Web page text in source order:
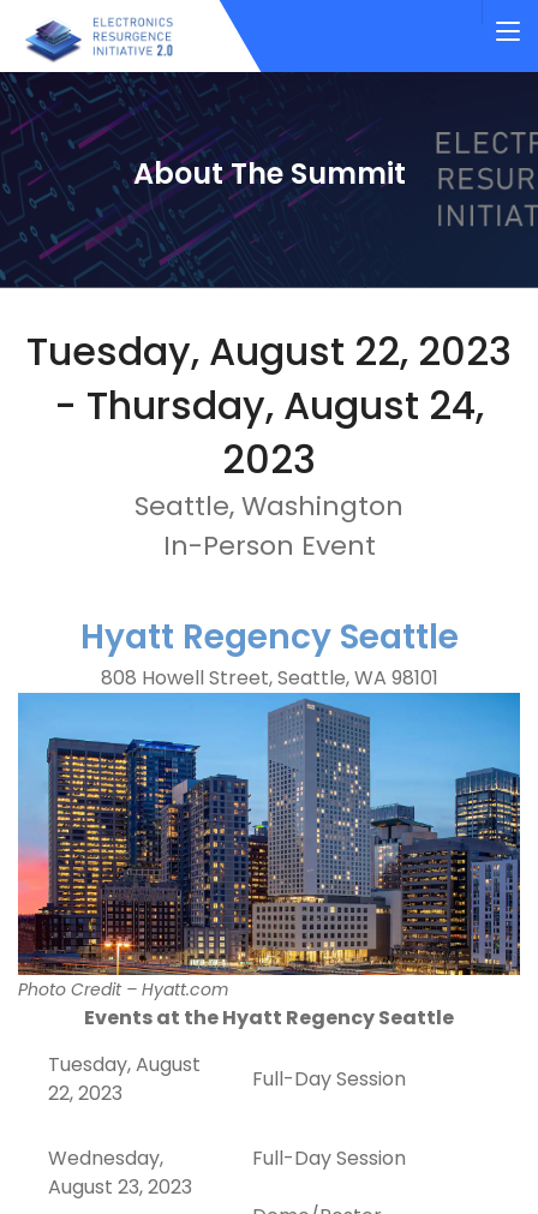
About The Summit
Tuesday, August 22, 2023
- Thursday, August 24,
2023
Seattle, Washington
In-Person Event
Hyatt Regency Seattle
808 Howell Street, Seattle, WA 98101
Photo Credit – Hyatt.com
Events at the Hyatt Regency Seattle
Tuesday, August
22, 2023
Full-Day Session
Wednesday,
August 23, 2023
Full-Day Session